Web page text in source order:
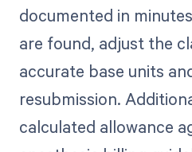
documented in
are found, adjust the
accurate base units
resubmission.
calculated allowance